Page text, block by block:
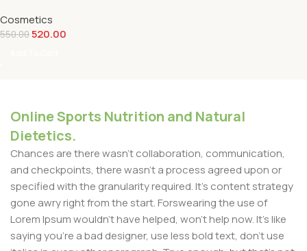
Cosmetics
550.00520.00
Online Sports Nutrition and Natural
Dietetics.
Chances are there wasn't collaboration, communication,
and checkpoints, there wasn't a process agreed upon or
specified with the granularity required. It's content strategy
gone awry right from the start. Forswearing the use of
Lorem Ipsum wouldn't have helped, won't help now. It's like
saying you're a bad designer, use less bold text, don't use